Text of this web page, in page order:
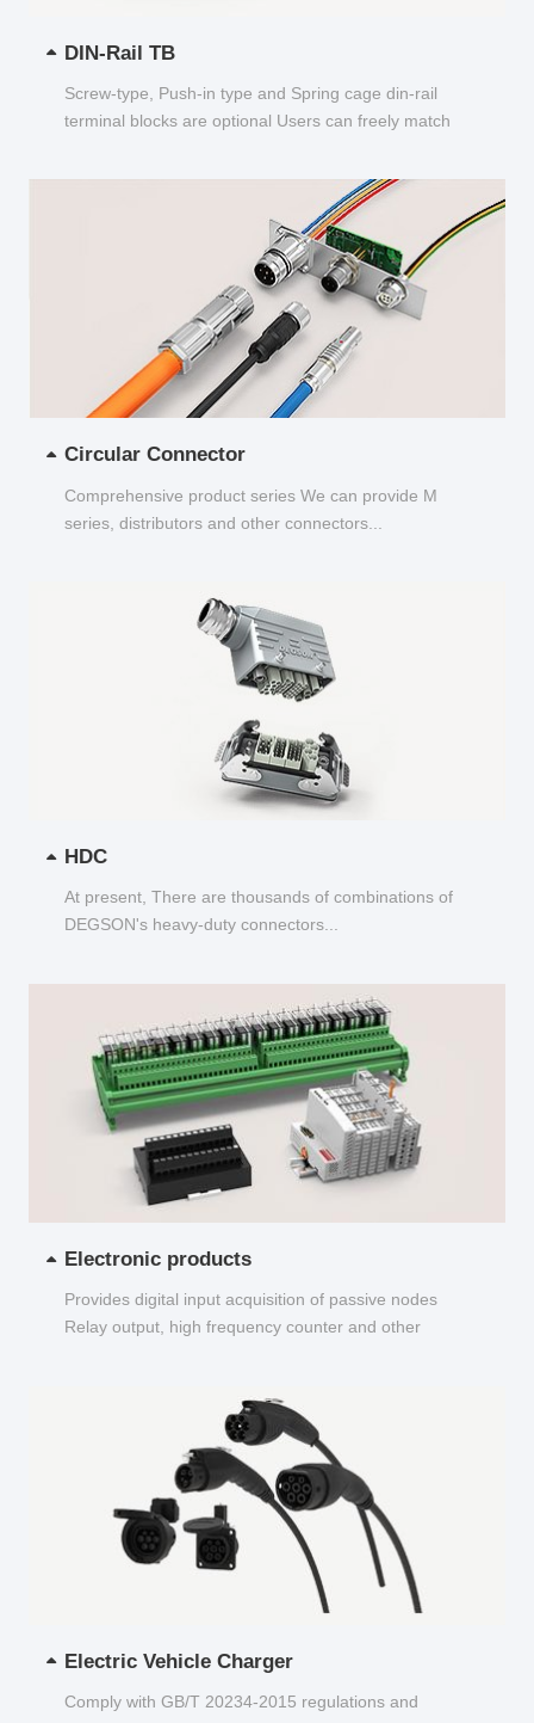
DIN-Rail TB
Screw-type, Push-in type and Spring cage din-rail
terminal blocks are optional Users can freely match
Circular Connector
Comprehensive product series We can provide M
series, distributors and other connectors...
HDC
At present, There are thousands of combinations of
DEGSON's heavy-duty connectors...
Electronic products
Provides digital input acquisition of passive nodes
Relay output, high frequency counter and other
Electric Vehicle Charger
Comply with GB/T 20234-2015 regulations and